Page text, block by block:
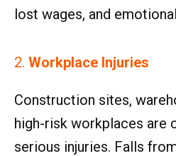
lost wages, and
2. Workplace Injuries
Construction sites,
high-risk workplaces are
serious injuries. Falls